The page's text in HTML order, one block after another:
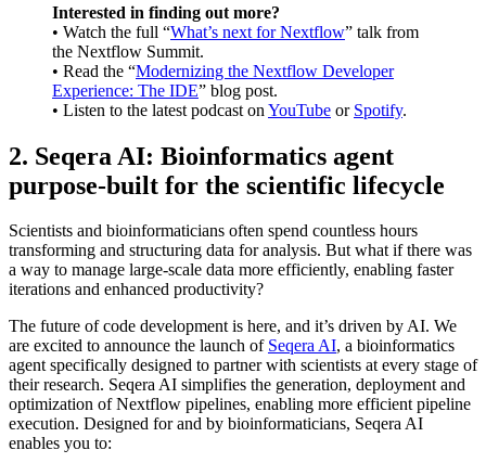
Interested in finding out more?
• Watch the full “What’s next for Nextflow” talk from
the Nextflow Summit.
• Read the “Modernizing the Nextflow Developer
Experience: The IDE” blog post.
• Listen to the latest podcast on YouTube or Spotify.
2. Seqera AI: Bioinformatics agent
purpose-built for the scientific lifecycle
Scientists and bioinformaticians often spend countless hours
transforming and structuring data for analysis. But what if there was
a way to manage large-scale data more efficiently, enabling faster
iterations and enhanced productivity?
The future of code development is here, and it’s driven by AI. We
are excited to announce the launch of Seqera AI, a bioinformatics
agent specifically designed to partner with scientists at every stage of
their research. Seqera AI simplifies the generation, deployment and
optimization of Nextflow pipelines, enabling more efficient pipeline
execution. Designed for and by bioinformaticians, Seqera AI
enables you to: